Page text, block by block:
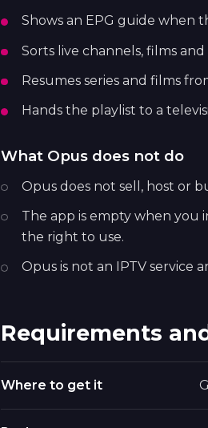
Shows an EPG guide when
Sorts live channels, films
Resumes series and films
Hands the playlist to a
What Opus does not do
Opus does not sell, host or
The app is empty when you
the right to use.
Opus is not an IPTV service
Requirements
Where to get it